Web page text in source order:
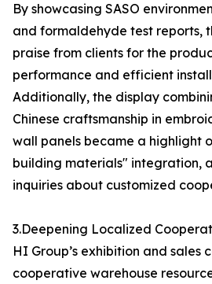
By showcasing SASO
and formaldehyde test reports,
praise from clients for the
performance and efficient
Additionally, the display
Chinese craftsmanship in
wall panels became a highlight
building materials" integration,
inquiries about customized
3.Deepening Localized
HI Group’s exhibition and sales
cooperative warehouse